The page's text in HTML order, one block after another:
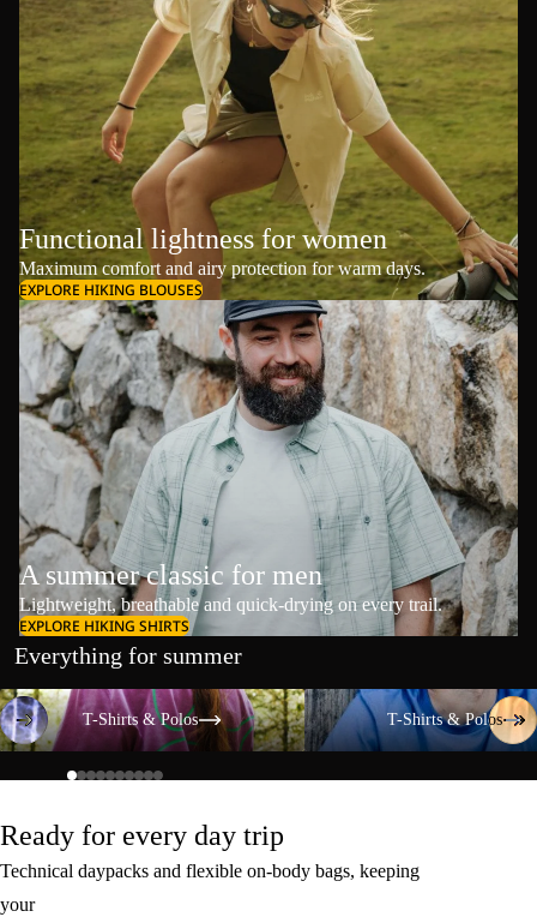
Functional lightness for women
Maximum comfort and airy protection for warm days.
EXPLORE HIKING BLOUSES
A summer classic for men
Lightweight, breathable and quick-drying on every trail.
EXPLORE HIKING SHIRTS
Everything for summer
T-Shirts & Polos
T-Shirts & Polos
T-Shirts & Polos
T-Shirts & Polos
Ready for every day trip
Technical daypacks and flexible on-body bags, keeping
your